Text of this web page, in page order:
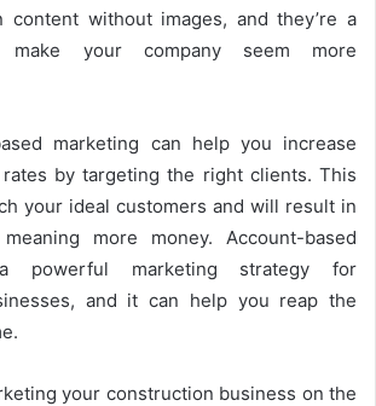
content without images, and they’re a
your company seem more
marketing can help you increase
by targeting the right clients. This
your ideal customers and will result in
more money. Account-based
powerful marketing strategy for
and it can help you reap the
your construction business on the